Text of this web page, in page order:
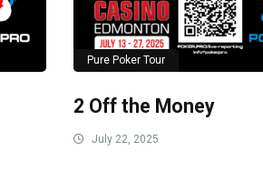
Pure Poker Tour
2 Off the Money
July 22, 2025